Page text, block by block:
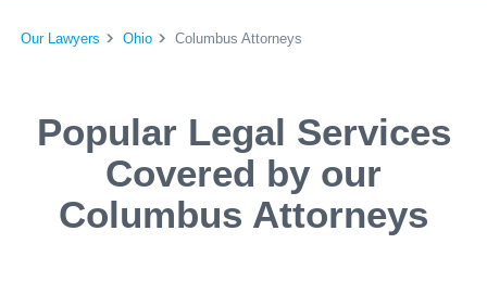
Our Lawyers Ohio Columbus Attorneys
Popular Legal Services
Covered by our
Columbus Attorneys